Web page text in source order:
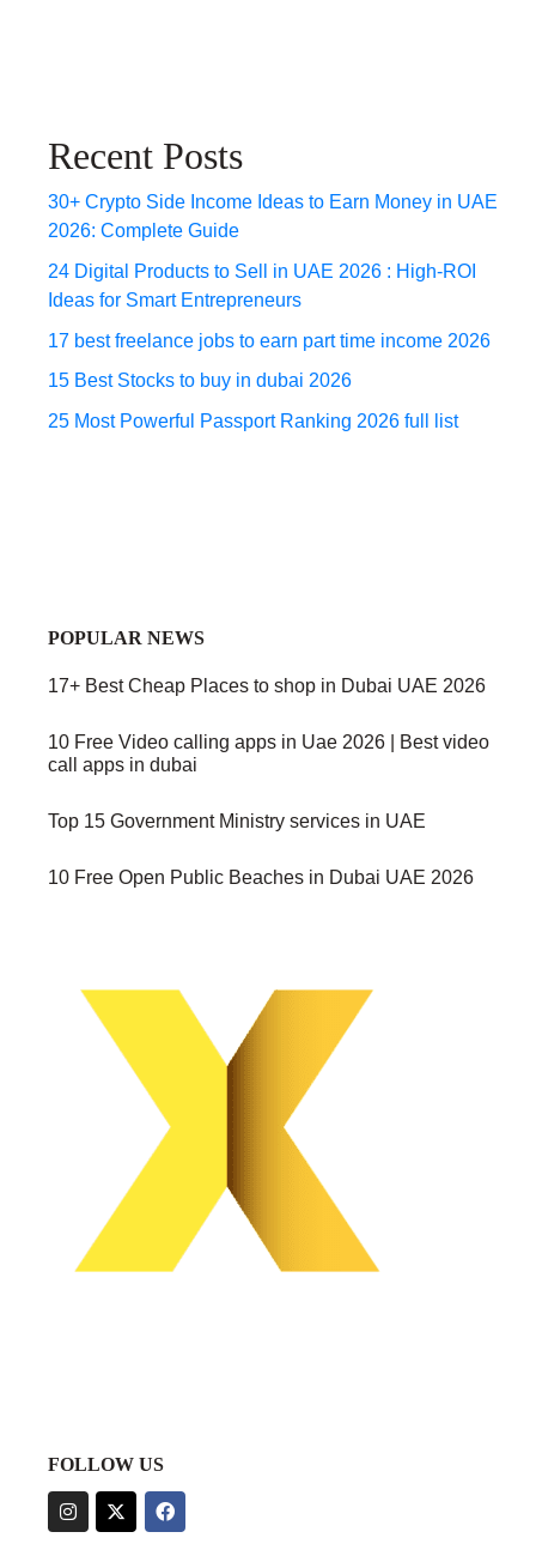
Recent Posts
30+ Crypto Side Income Ideas to Earn Money in UAE
2026: Complete Guide
24 Digital Products to Sell in UAE 2026 : High-ROI
Ideas for Smart Entrepreneurs
17 best freelance jobs to earn part time income 2026
15 Best Stocks to buy in dubai 2026
25 Most Powerful Passport Ranking 2026 full list
POPULAR NEWS
17+ Best Cheap Places to shop in Dubai UAE 2026
10 Free Video calling apps in Uae 2026 | Best video
call apps in dubai
Top 15 Government Ministry services in UAE
10 Free Open Public Beaches in Dubai UAE 2026
FOLLOW US